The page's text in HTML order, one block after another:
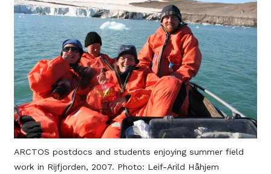
ARCTOS postdocs and students enjoying summer field
work in Rijfjorden, 2007. Photo: Leif-Arild Håhjem